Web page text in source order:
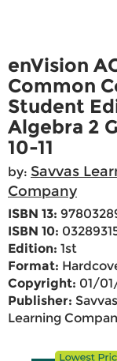
enVision
Common
Student
Algebra 2
10-11
by: Savvas
Company
ISBN 13:
ISBN 10:
Edition: 1st
Format:
Copyright: 01/
Publisher: Savvas
Learning